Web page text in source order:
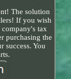
The solution
If you wish
tax
purchasing the
success. You